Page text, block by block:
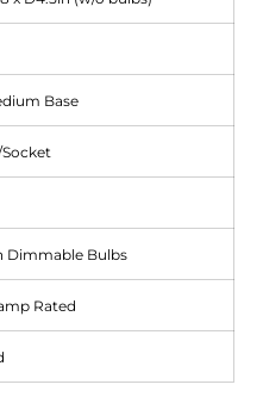
Base
Dimmable Bulbs
Rated